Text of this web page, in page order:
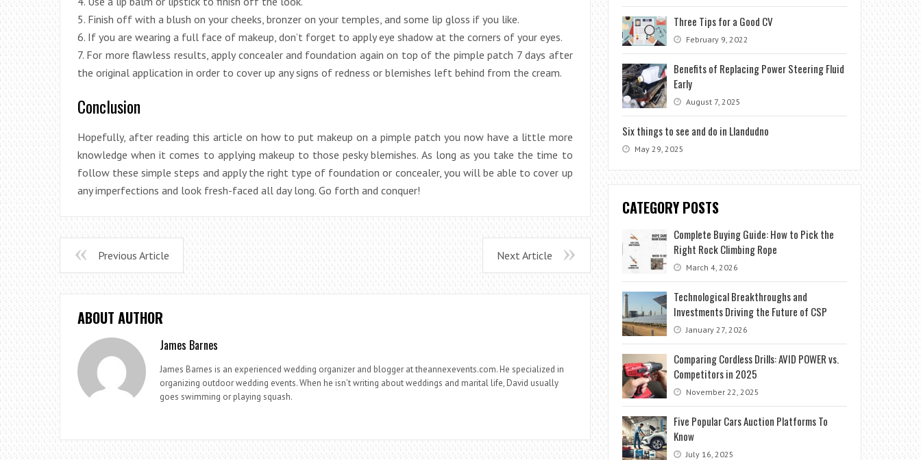
5. Finish off with a blush on your cheeks, bronzer on your temples, and some lip gloss if you like.
6. If you are wearing a full face of makeup, don’t forget to apply eye shadow at the corners of your eyes.
7. For more flawless results, apply concealer and foundation again on top of the pimple patch 7 days after
the original application in order to cover up any signs of redness or blemishes left behind from the cream.
Conclusion
Hopefully, after reading this article on how to put makeup on a pimple patch you now have a little more
knowledge when it comes to applying makeup to those pesky blemishes. As long as you take the time to
follow these simple steps and apply the right type of foundation or concealer, you will be able to cover up
any imperfections and look fresh-faced all day long. Go forth and conquer!
Previous Article Next Article
ABOUT AUTHOR
James Barnes
James Barnes is an experienced wedding organizer and blogger at theannexevents.com. He specialized in
organizing outdoor wedding events. When he isn’t writing about weddings and marital life, David usually
goes swimming or playing squash.
Three Tips for a Good CV
February 9, 2022
Benefits of Replacing Power Steering Fluid
Early
August 7, 2025
Six things to see and do in Llandudno
May 29, 2025
CATEGORY POSTS
Complete Buying Guide: How to Pick the
Right Rock Climbing Rope
March 4, 2026
Technological Breakthroughs and
Investments Driving the Future of CSP
January 27, 2026
Comparing Cordless Drills: AVID POWER vs.
Competitors in 2025
November 22, 2025
Five Popular Cars Auction Platforms To
Know
July 16, 2025